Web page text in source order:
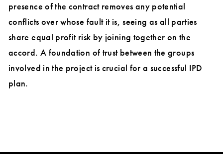
presence of the contract removes any potential
conflicts over whose fault it is, seeing as all parties
share equal profit risk by joining together on the
accord. A foundation of trust between the groups
involved in the project is crucial for a successful IPD
plan.